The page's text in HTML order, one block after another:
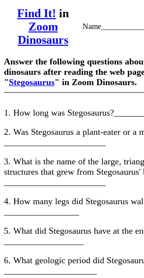
Find It! in
Zoom
Dinosaurs
Answer the following questions
dinosaurs after reading the web
"Stegosaurus" in Zoom Dinosaurs.
1. How long was
2. Was Stegosaurus a plant-eater or a
3. What is the name of the large,
structures that grew from Stegosaurus'
4. How many legs did Stegosaurus
5. What did Stegosaurus have at the
6. What geologic period did